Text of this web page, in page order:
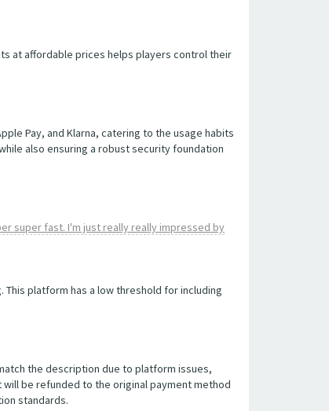
at affordable prices helps players control their
Pay, and Klarna, catering to the usage habits
also ensuring a robust security foundation
super fast. I'm just really really impressed by
platform has a low threshold for including
the description due to platform issues,
be refunded to the original payment method
standards.